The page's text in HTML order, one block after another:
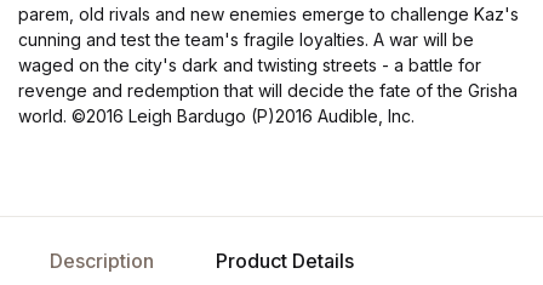
parem, old rivals and new enemies emerge to challenge Kaz's
cunning and test the team's fragile loyalties. A war will be
waged on the city's dark and twisting streets - a battle for
revenge and redemption that will decide the fate of the Grisha
world. ©2016 Leigh Bardugo (P)2016 Audible, Inc.
Description Product Details